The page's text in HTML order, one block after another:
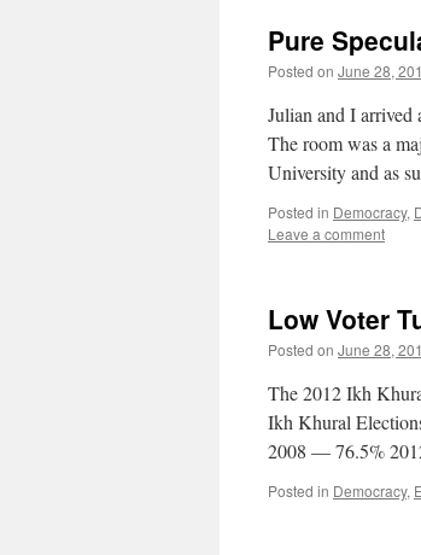
Pure
Posted on June 28,
Julian and I arrived
The room was a
University and as
Posted in Democracy,
Leave a comment
Low Voter
Posted on June 28,
The 2012 Ikh
Ikh Khural
2008 — 76.5%
Posted in Democracy,